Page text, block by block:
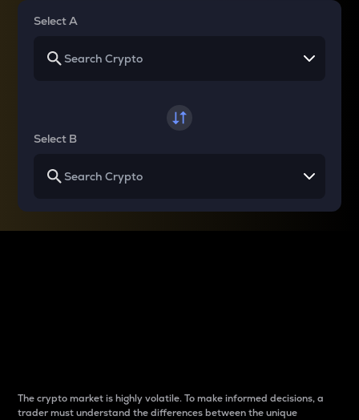
Select A
Select B
The crypto market is highly volatile. To make informed decisions, a
trader must understand the differences between the unique